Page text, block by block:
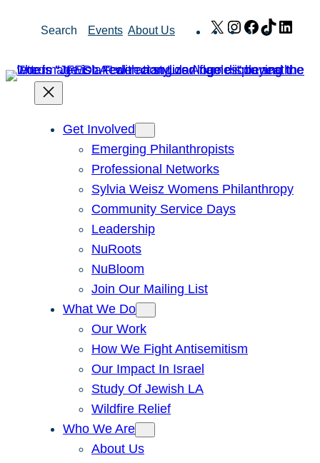
Search Events About Us X Instagram
Facebook
TikTok
Get Involved
Emerging Philanthropists
Professional Networks
Sylvia Weisz Womens Philanthropy
Community Service Days
Leadership
NuRoots
NuBloom
Join Our Mailing List
What We Do
Our Work
How We Fight Antisemitism
Our Impact In Israel
Study Of Jewish LA
Wildfire Relief
Who We Are
About Us